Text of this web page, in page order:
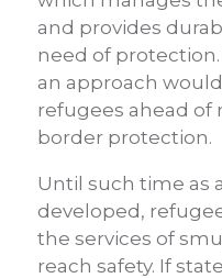
and provides
need of
an approach
refugees ahead of
border protection.
Until such time as
developed,
the services of
reach safety. If